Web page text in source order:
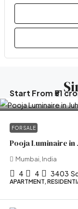
Start From ₹51
FOR SALE
Pooja Luminaire in
Mumbai, India
4 4 3403
APARTMENT,